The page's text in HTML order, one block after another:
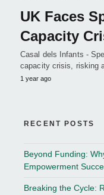
UK Faces
Capacity
Casal dels Infants -
capacity crisis, risking
1 year ago
RECENT POSTS
Beyond Funding:
Empowerment
Breaking the Cycle: